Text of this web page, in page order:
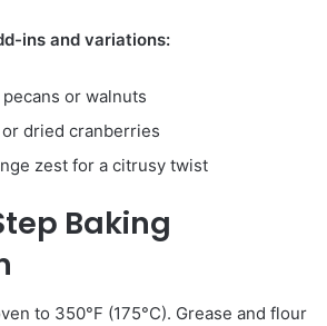
ins and variations:
or walnuts
dried cranberries
zest for a citrusy twist
Baking
to 350°F (175°C). Grease and flour